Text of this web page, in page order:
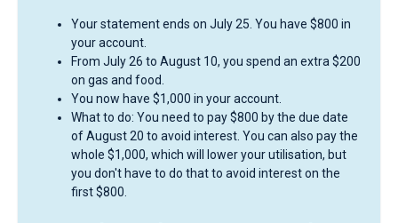
Your statement ends on July 25. You have $800 in
your account.
From July 26 to August 10, you spend an extra $200
on gas and food.
You now have $1,000 in your account.
What to do: You need to pay $800 by the due date
of August 20 to avoid interest. You can also pay the
whole $1,000, which will lower your utilisation, but
you don't have to do that to avoid interest on the
first $800.